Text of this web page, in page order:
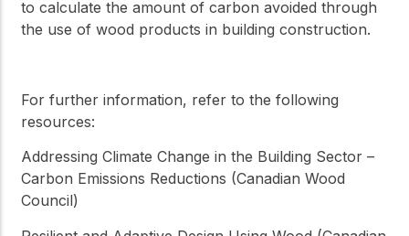
to calculate the amount of carbon avoided through
the use of wood products in building construction.
For further information, refer to the following
resources:
Addressing Climate Change in the Building Sector –
Carbon Emissions Reductions (Canadian Wood
Council)